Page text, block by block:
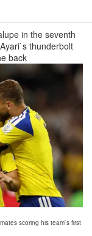
in the seventh
thunderbolt
back
scoring his team`s first